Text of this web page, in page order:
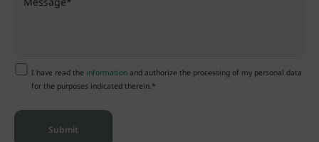
I have read the informationand authorize the processing of my personal data
for the purposes indicated therein.*